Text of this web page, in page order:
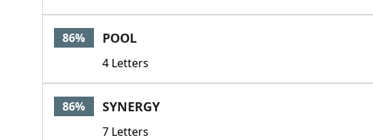
86% POOL
4 Letters
86% SYNERGY
7 Letters